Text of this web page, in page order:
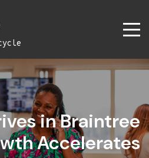
in Braintree
Accelerates